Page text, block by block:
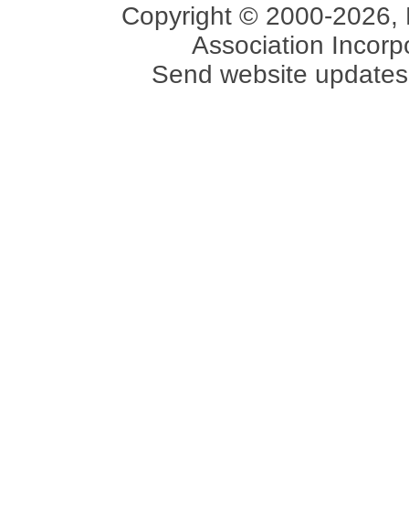
Copyright © 2000-2026,
Association
Send website